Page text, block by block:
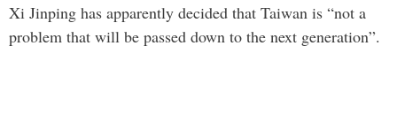
Xi Jinping has apparently decided that Taiwan is “not a
problem that will be passed down to the next generation”.